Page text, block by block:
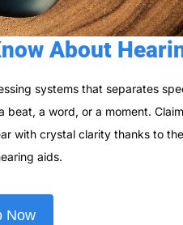
About
systems that separates
beat, a word, or a moment.
with crystal clarity thanks to
aids.
Now